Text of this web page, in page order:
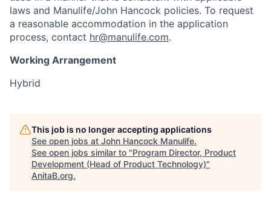
laws and Manulife/John Hancock policies. To request
a reasonable accommodation in the application
process, contact hr@manulife.com.
Working Arrangement
Hybrid
This job is no longer accepting applications
See open jobs at John Hancock Manulife.
See open jobs similar to "Program Director, Product
Development (Head of Product Technology)"
AnitaB.org.